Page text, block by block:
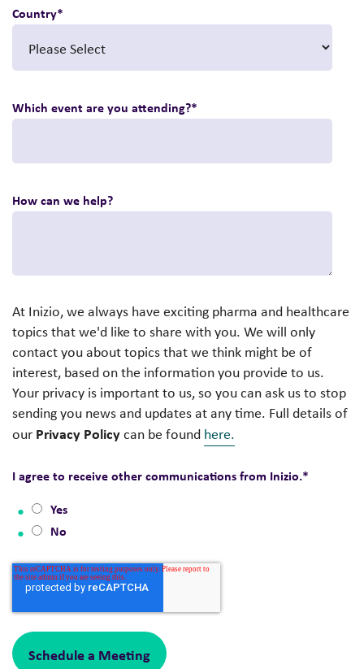
Country*
Which event are you attending?*
How can we help?
At Inizio, we always have exciting pharma and healthcare
topics that we'd like to share with you. We will only
contact you about topics that we think might be of
interest, based on the information you provide to us.
Your privacy is important to us, so you can ask us to stop
sending you news and updates at any time. Full details of
our Privacy Policycan be found here.
I agree to receive other communications from Inizio.*
Yes
No